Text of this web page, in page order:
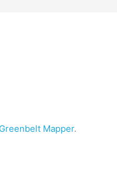
Mapper.